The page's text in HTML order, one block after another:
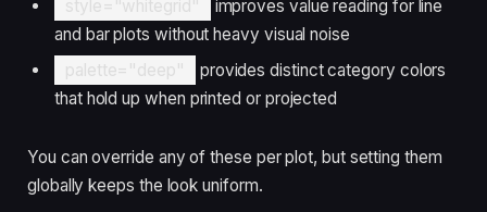
style="whitegrid"
improves value reading for line
and bar plots without heavy visual noise
palette="deep"
provides distinct category colors
that hold up when printed or projected
You can override any of these per plot, but setting them
globally keeps the look uniform.